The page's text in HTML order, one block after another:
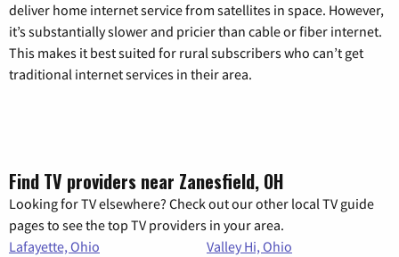
deliver home internet service from satellites in space. However,
it’s substantially slower and pricier than cable or fiber internet.
This makes it best suited for rural subscribers who can’t get
traditional internet services in their area.
Find TV providers near Zanesfield, OH
Looking for TV elsewhere? Check out our other local TV guide
pages to see the top TV providers in your area.
Lafayette, Ohio
Valley Hi, Ohio